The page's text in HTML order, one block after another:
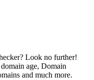
Look no further!
age, Domain
and much more.